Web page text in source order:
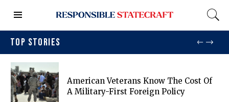
TOP STORIES
American Veterans Know The Cost Of
A Military-First Foreign Policy